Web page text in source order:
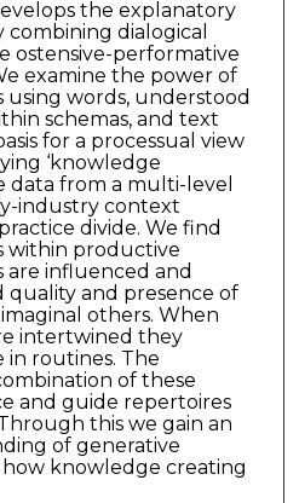
the explanatory
dialogical
ostensive-performative
examine the power of
using words, understood
schemas, and text
for a processual view
‘knowledge
data from a multi-level
industry context
divide. We find
within productive
are influenced and
quality and presence of
others. When
intertwined they
routines. The
of these
and guide repertoires
this we gain an
of generative
knowledge creating